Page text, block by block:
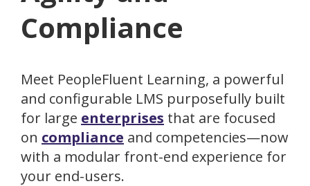
Compliance
Meet PeopleFluent Learning, a powerful
and configurable LMS purposefully built
for large enterprises that are focused
on compliance and competencies—now
with a modular front-end experience for
your end-users.